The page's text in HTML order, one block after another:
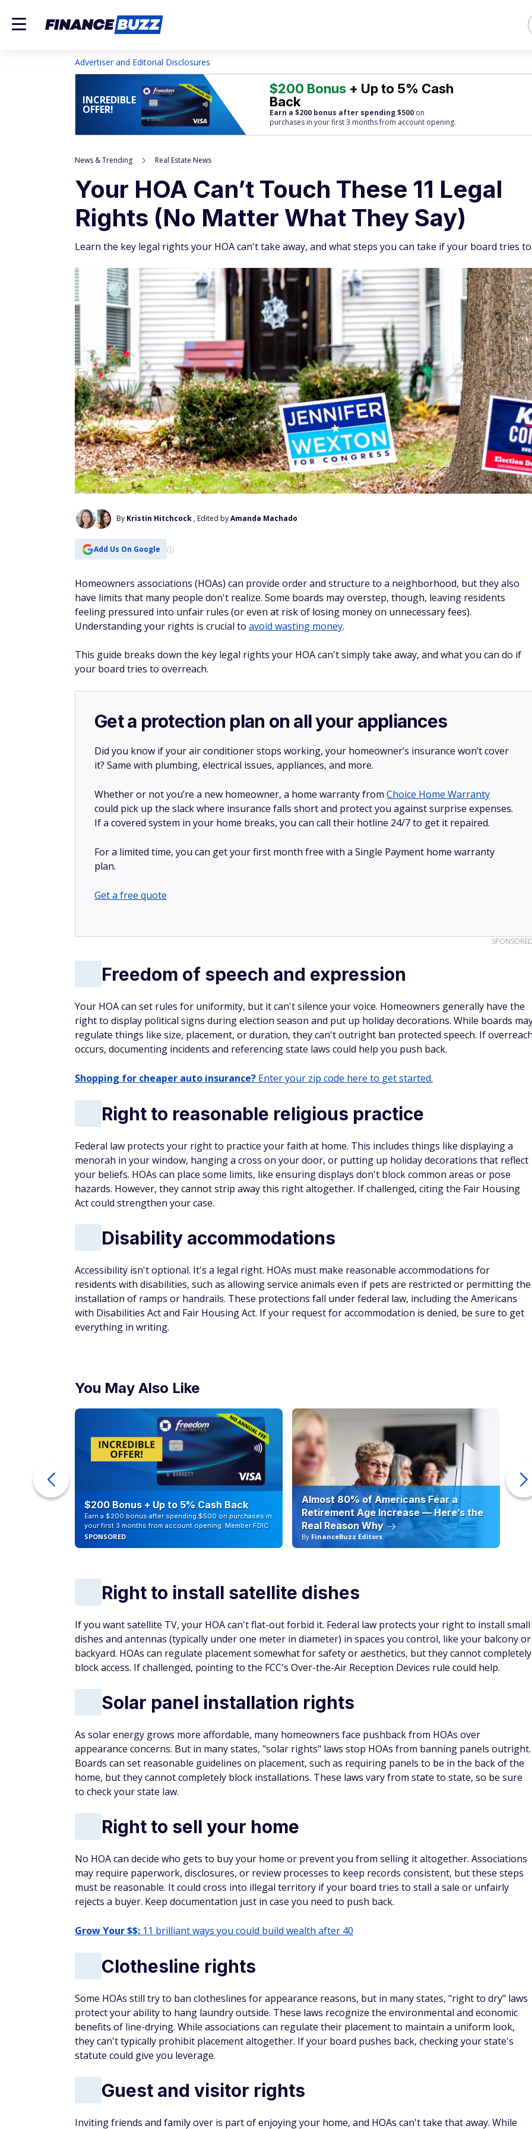
Advertiser and Editorial Disclosures
INCREDIBLE
OFFER!
$200 Bonus + Up to 5% Cash
Back
Earn a $200 bonus after spending $500 on
purchases in your first 3 months from account opening.
News & Trending Real Estate News
Your HOA Can’t Touch These 11 Legal
Rights (No Matter What They Say)
Learn the key legal rights your HOA can't take away, and what steps you can take if your board tries
By Kristin Hitchcock , Edited byAmanda Machado
Add Us On Google
Homeowners associations (HOAs) can provide order and structure to a neighborhood, but they also
have limits that many people don't realize. Some boards may overstep, though, leaving residents
feeling pressured into unfair rules (or even at risk of losing money on unnecessary fees).
Understanding your rights is crucial to avoid wasting money.
This guide breaks down the key legal rights your HOA can't simply take away, and what you can do if
your board tries to overreach.
Get a protection plan on all your appliances
Did you know if your air conditioner stops working, your homeowner’s insurance won’t cover
it? Same with plumbing, electrical issues, appliances, and more.
Whether or not you’re a new homeowner, a home warranty from Choice Home Warranty
could pick up the slack where insurance falls short and protect you against surprise expenses.
If a covered system in your home breaks, you can call their hotline 24/7 to get it repaired.
For a limited time, you can get your first month free with a Single Payment home warranty
plan.
Get a free quote
SPONSORED
Freedom of speech and expression
Your HOA can set rules for uniformity, but it can't silence your voice. Homeowners generally have the
right to display political signs during election season and put up holiday decorations. While boards
regulate things like size, placement, or duration, they can't outright ban protected speech. If overreach
occurs, documenting incidents and referencing state laws could help you push back.
Shopping for cheaper auto insurance? Enter your zip code here to get started.
Right to reasonable religious practice
Federal law protects your right to practice your faith at home. This includes things like displaying a
menorah in your window, hanging a cross on your door, or putting up holiday decorations that reflect
your beliefs. HOAs can place some limits, like ensuring displays don't block common areas or pose
hazards. However, they cannot strip away this right altogether. If challenged, citing the Fair Housing
Act could strengthen your case.
Disability accommodations
Accessibility isn't optional. It's a legal right. HOAs must make reasonable accommodations for
residents with disabilities, such as allowing service animals even if pets are restricted or permitting the
installation of ramps or handrails. These protections fall under federal law, including the Americans
with Disabilities Act and Fair Housing Act. If your request for accommodation is denied, be sure to get
everything in writing.
You May Also Like
$200 Bonus + Up to 5% Cash Back
Earn a $200 bonus after spending $500 on purchases in
your first 3 months from account opening. Member FDIC
SPONSORED
Almost 80% of Americans Fear a
Retirement Age Increase — Here’s the
Real Reason Why
By FinanceBuzz Editors
Right to install satellite dishes
If you want satellite TV, your HOA can't flat-out forbid it. Federal law protects your right to install small
dishes and antennas (typically under one meter in diameter) in spaces you control, like your balcony or
backyard. HOAs can regulate placement somewhat for safety or aesthetics, but they cannot completely
block access. If challenged, pointing to the FCC's Over-the-Air Reception Devices rule could help.
Solar panel installation rights
As solar energy grows more affordable, many homeowners face pushback from HOAs over
appearance concerns. But in many states, "solar rights" laws stop HOAs from banning panels outright.
Boards can set reasonable guidelines on placement, such as requiring panels to be in the back of the
home, but they cannot completely block installations. These laws vary from state to state, so be sure
to check your state law.
Right to sell your home
No HOA can decide who gets to buy your home or prevent you from selling it altogether. Associations
may require paperwork, disclosures, or review processes to keep records consistent, but these steps
must be reasonable. It could cross into illegal territory if your board tries to stall a sale or unfairly
rejects a buyer. Keep documentation just in case you need to push back.
Grow Your $$: 11 brilliant ways you could build wealth after 40
Clothesline rights
Some HOAs still try to ban clotheslines for appearance reasons, but in many states, "right to dry" laws
protect your ability to hang laundry outside. These laws recognize the environmental and economic
benefits of line-drying. While associations can regulate their placement to maintain a uniform look,
they can't typically prohibit placement altogether. If your board pushes back, checking your state's
statute could give you leverage.
Guest and visitor rights
Inviting friends and family over is part of enjoying your home, and HOAs can't take that away. While